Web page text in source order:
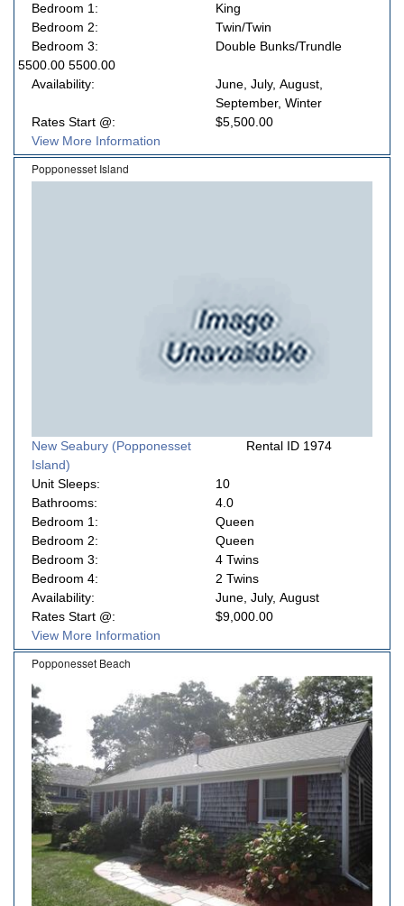
Bedroom 1:
King
Bedroom 2:
Twin/Twin
Bedroom 3:
Double Bunks/Trundle
5500.00 5500.00
Availability:
June, July, August,
September, Winter
Rates Start @:
$5,500.00
View More Information
Popponesset Island
New Seabury (Popponesset
Island)
Rental ID 1974
Unit Sleeps:
10
Bathrooms:
4.0
Bedroom 1:
Queen
Bedroom 2:
Queen
Bedroom 3:
4 Twins
Bedroom 4:
2 Twins
Availability:
June, July, August
Rates Start @:
$9,000.00
View More Information
Popponesset Beach